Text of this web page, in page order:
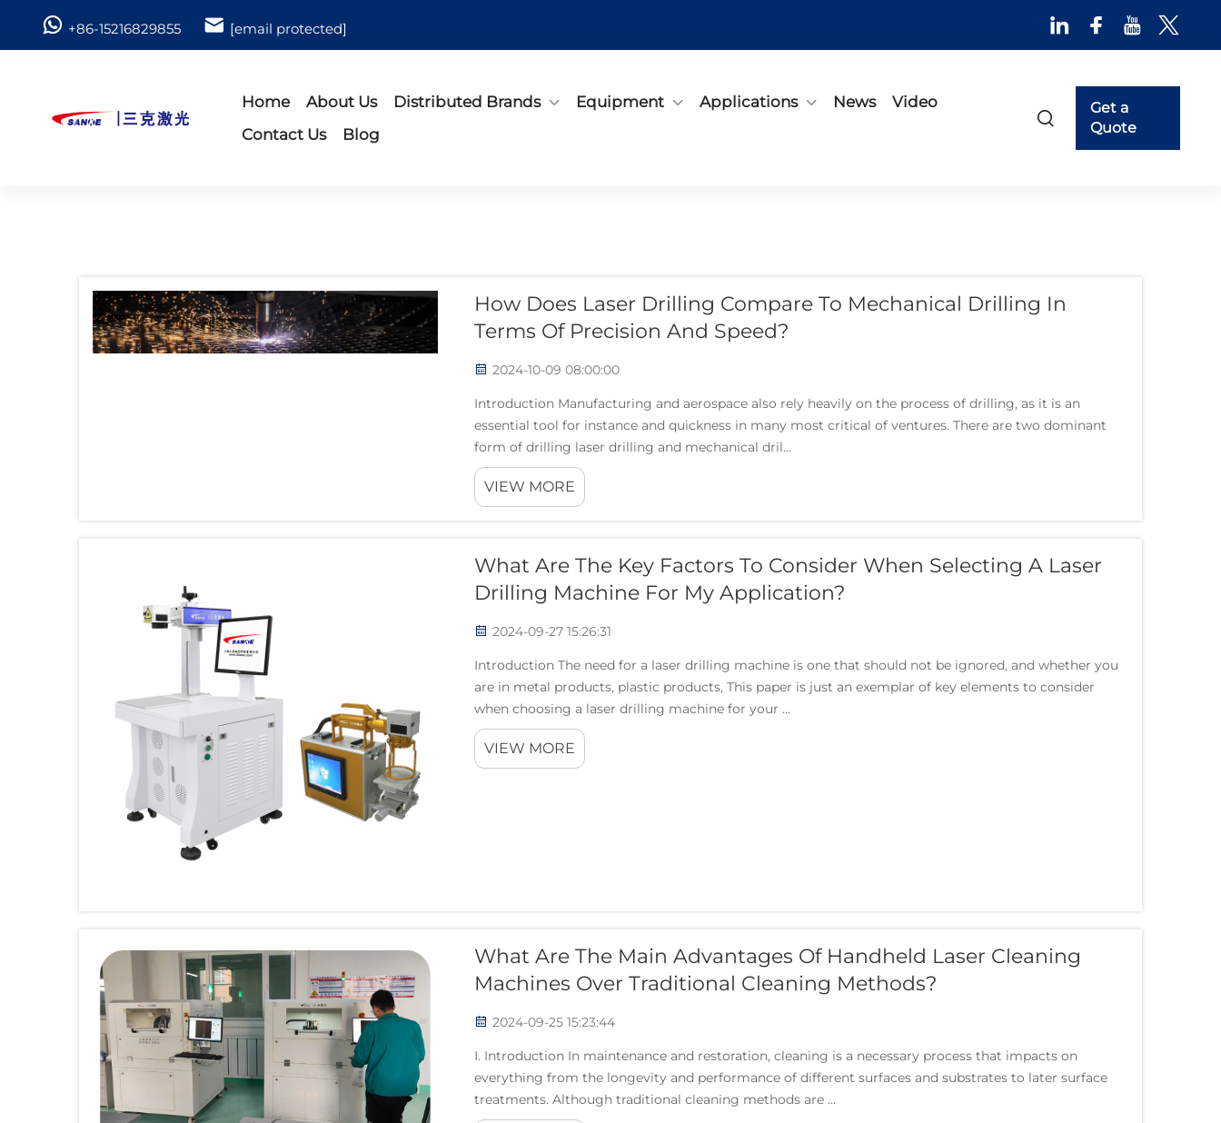
+86-15216829855 [email protected]
Home About Us Distributed Brands Equipment Applications News
Video
Contact Us
Blog
Get a
Quote
How Does Laser Drilling Compare To Mechanical Drilling In
Terms Of Precision And Speed?
2024-10-09 08:00:00
Introduction Manufacturing and aerospace also rely heavily on the process of drilling, as it is an
essential tool for instance and quickness in many most critical of ventures. There are two dominant
form of drilling laser drilling and mechanical dril...
VIEW MORE
What Are The Key Factors To Consider When Selecting A Laser
Drilling Machine For My Application?
2024-09-27 15:26:31
Introduction The need for a laser drilling machine is one that should not be ignored, and whether you
are in metal products, plastic products, This paper is just an exemplar of key elements to consider
when choosing a laser drilling machine for your ...
VIEW MORE
What Are The Main Advantages Of Handheld Laser Cleaning
Machines Over Traditional Cleaning Methods?
2024-09-25 15:23:44
I. Introduction In maintenance and restoration, cleaning is a necessary process that impacts on
everything from the longevity and performance of different surfaces and substrates to later surface
treatments. Although traditional cleaning methods are ...